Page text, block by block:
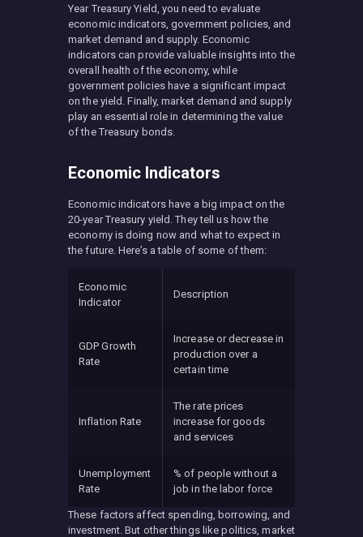
Year Treasury Yield, you need to evaluate
economic indicators, government policies, and
market demand and supply. Economic
indicators can provide valuable insights into the
overall health of the economy, while
government policies have a significant impact
on the yield. Finally, market demand and supply
play an essential role in determining the value
of the Treasury bonds.
Economic Indicators
Economic indicators have a big impact on the
20-year Treasury yield. They tell us how the
economy is doing now and what to expect in
the future. Here’s a table of some of them:
Economic
Indicator
Description
GDP Growth
Rate
Increase or decrease in
production over a
certain time
Inflation Rate
The rate prices
increase for goods
and services
Unemployment
Rate
% of people without a
job in the labor force
These factors affect spending, borrowing, and
investment. But other things like politics, market